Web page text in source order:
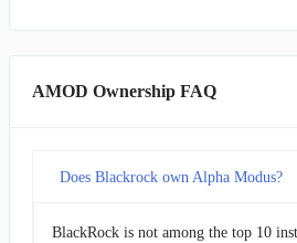
AMOD Ownership FAQ
Does Blackrock own Alpha Modus?
BlackRock is not among the top 10